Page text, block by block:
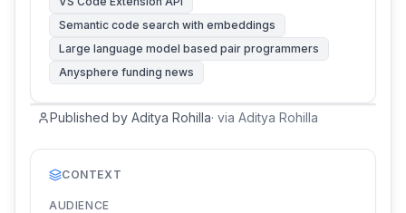
Published by Aditya Rohilla· via Aditya Rohilla
CONTEXT
AUDIENCE
Semantic code search with embeddings
Large language model based pair programmers
Anysphere funding news